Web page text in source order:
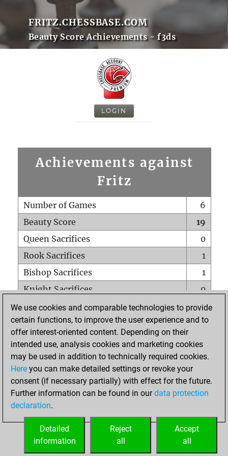
FRITZ.CHESSBASE.COM
Beauty Score Achievements - f3ds
LOGIN
Achievements against
Fritz
Number of Games
6
Beauty Score
19
Queen Sacrifices
0
Rook Sacrifices
1
Bishop Sacrifices
1
Knight Sacrifices
0
Pawn Sacrifices
1
Mates on full board
0
Checkmates with a pawn
Smothered mates
0
Underpromotions
Doubled rooks on seventh rank
0
We use cookies and comparable technologies to provide
certain functions, to improve the user experience and to
offer interest-oriented content. Depending on their
intended use, analysis cookies and marketing cookies
may be used in addition to technically required cookies.
Here you can make detailed settings or revoke your
consent (if necessary partially) with effect for the future.
Further information can be found in ourdata protection
declaration.
Accept
all
Reject
all
Detailed
information